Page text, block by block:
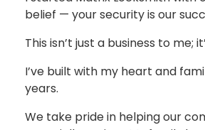
belief — your security is our
This isn’t just a business to me;
I’ve built with my heart and
years.
We take pride in helping our